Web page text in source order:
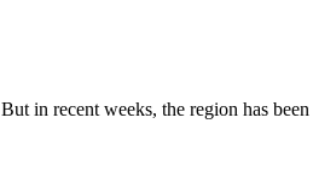
in recent weeks, the region has